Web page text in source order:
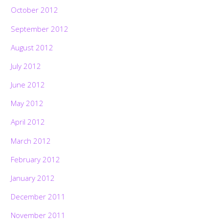
October 2012
September 2012
August 2012
July 2012
June 2012
May 2012
April 2012
March 2012
February 2012
January 2012
December 2011
November 2011